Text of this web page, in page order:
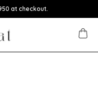
at checkout.